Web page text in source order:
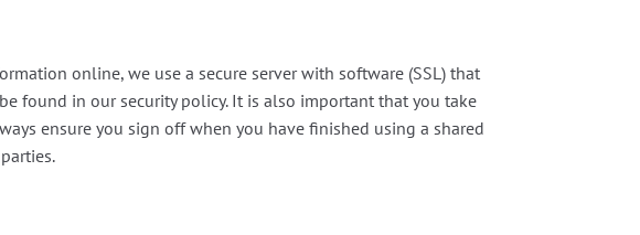
online, we use a secure server with software (SSL) that
found in our security policy. It is also important that you take
ensure you sign off when you have finished using a shared